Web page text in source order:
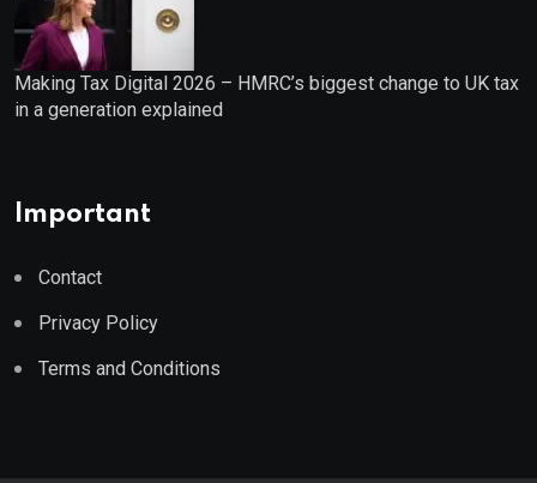
Making Tax Digital 2026 – HMRC’s biggest change to UK tax
in a generation explained
Important
Contact
Privacy Policy
Terms and Conditions